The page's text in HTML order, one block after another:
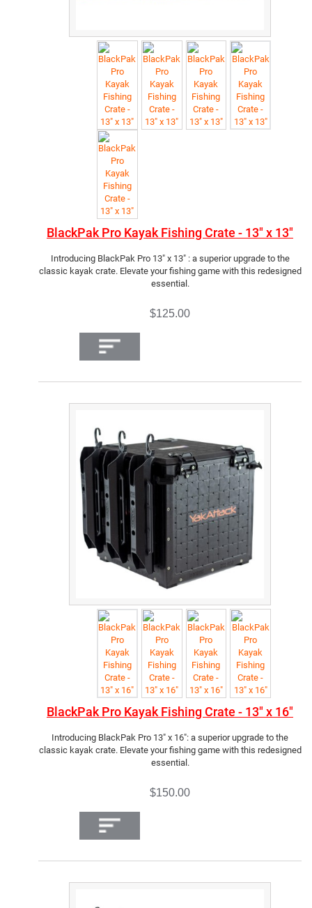
BlackPak Pro Kayak Fishing Crate - 13" x 13"
Introducing BlackPak Pro 13" x 13" : a superior upgrade to the
classic kayak crate. Elevate your fishing game with this redesigned
essential.
$125.00
BlackPak Pro Kayak Fishing Crate - 13" x 16"
Introducing BlackPak Pro 13" x 16": a superior upgrade to the
classic kayak crate. Elevate your fishing game with this redesigned
essential.
$150.00